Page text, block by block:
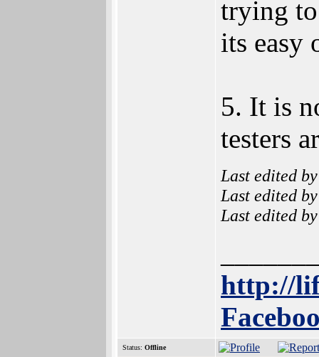
trying
its easy
5. It is
testers
Last edited
Last edited
Last edited
http://
Status: Offline